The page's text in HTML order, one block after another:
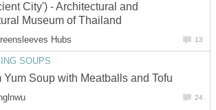
City') - Architectural and
Museum of Thailand
Hubs 13
SOUPS
Yum Soup with Meatballs and Tofu
24